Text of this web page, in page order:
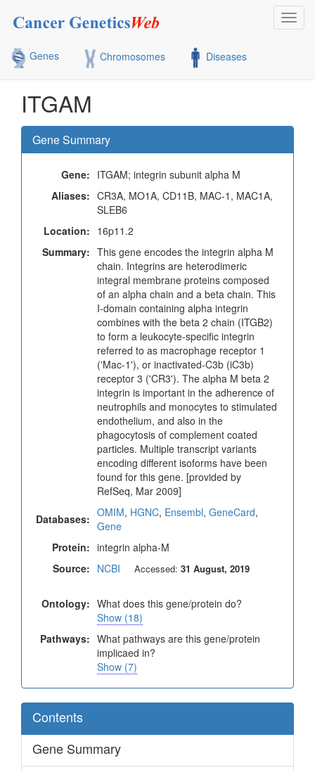
Genes
Chromosomes Diseases
ITGAM
Gene Summary
Gene: ITGAM; integrin subunit alpha M
Aliases: CR3A, MO1A, CD11B, MAC-1, MAC1A,
SLEB6
Location: 16p11.2
Summary: This gene encodes the integrin alpha M
chain. Integrins are heterodimeric
integral membrane proteins composed
of an alpha chain and a beta chain. This
I-domain containing alpha integrin
combines with the beta 2 chain (ITGB2)
to form a leukocyte-specific integrin
referred to as macrophage receptor 1
('Mac-1'), or inactivated-C3b (iC3b)
receptor 3 ('CR3'). The alpha M beta 2
integrin is important in the adherence of
neutrophils and monocytes to stimulated
endothelium, and also in the
phagocytosis of complement coated
particles. Multiple transcript variants
encoding different isoforms have been
found for this gene. [provided by
RefSeq, Mar 2009]
Databases: OMIM, HGNC, Ensembl, GeneCard,
Gene
Protein: integrin alpha-M
Source: NCBI Accessed: 31 August, 2019
Ontology: What does this gene/protein do?
Show (18)
Pathways: What pathways are this gene/protein
implicaed in?
Show (7)
Contents
Gene Summary